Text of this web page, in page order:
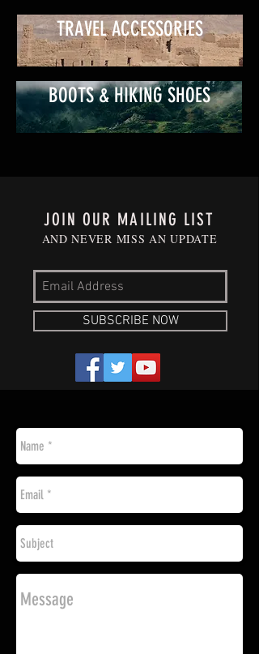
TRAVEL ACCESSORIES
BOOTS & HIKING SHOES
JOIN OUR MAILING LIST
AND NEVER MISS AN UPDATE
SUBSCRIBE NOW